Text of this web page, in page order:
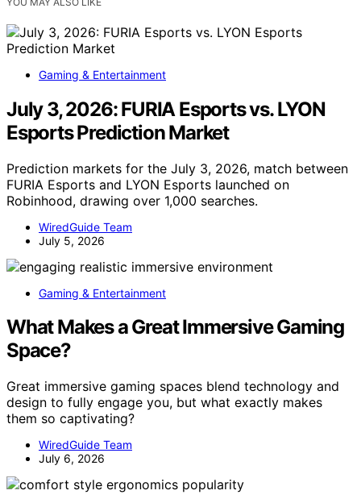
Gaming & Entertainment
July 3, 2026: FURIA Esports vs. LYON
Esports Prediction Market
Prediction markets for the July 3, 2026, match between
FURIA Esports and LYON Esports launched on
Robinhood, drawing over 1,000 searches.
WiredGuide Team
July 5, 2026
Gaming & Entertainment
What Makes a Great Immersive Gaming
Space?
Great immersive gaming spaces blend technology and
design to fully engage you, but what exactly makes
them so captivating?
WiredGuide Team
July 6, 2026